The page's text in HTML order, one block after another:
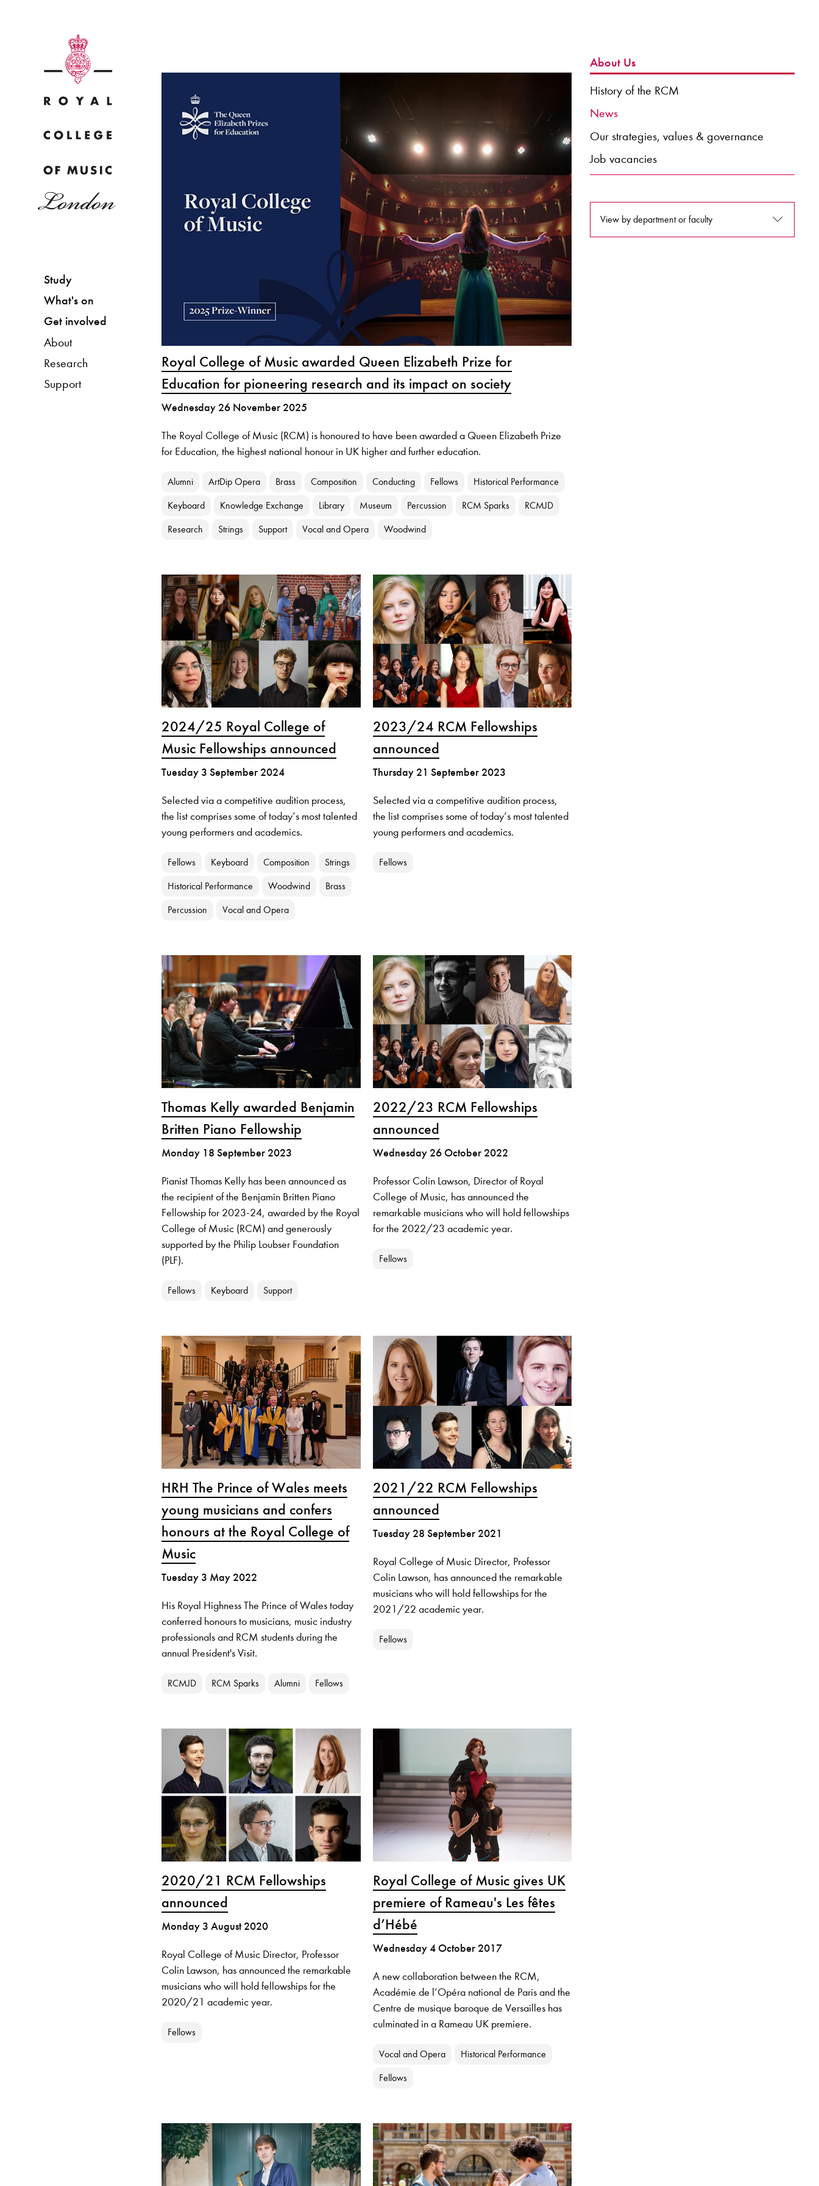
Study
What's on
Get involved
About
Research
Support
About Us
History of the RCM
News
Our strategies, values & governance
Job vacancies
View by department or faculty
Royal College of Music awarded Queen Elizabeth Prize for
Education for pioneering research and its impact on society
Wednesday 26 November 2025
The Royal College of Music (RCM) is honoured to have been awarded a Queen Elizabeth Prize
for Education, the highest national honour in UK higher and further education.
Alumni ArtDip Opera Brass Composition Conducting Fellows Historical Performance
Keyboard Knowledge Exchange Library Museum Percussion RCM Sparks RCMJD
Research Strings Support Vocal and Opera Woodwind
2024/25 Royal College of
Music Fellowships announced
Tuesday 3 September 2024
Selected via a competitive audition process,
the list comprises some of today’s most talented
young performers and academics.
Fellows Keyboard Composition Strings
Historical Performance Woodwind Brass
Percussion Vocal and Opera
2023/24 RCM Fellowships
announced
Thursday 21 September 2023
Selected via a competitive audition process,
the list comprises some of today’s most talented
young performers and academics.
Fellows
Thomas Kelly awarded Benjamin
Britten Piano Fellowship
Monday 18 September 2023
Pianist Thomas Kelly has been announced as
the recipient of the Benjamin Britten Piano
Fellowship for 2023-24, awarded by the Royal
College of Music (RCM) and generously
supported by the Philip Loubser Foundation
(PLF).
Fellows Keyboard Support
2022/23 RCM Fellowships
announced
Wednesday 26 October 2022
Professor Colin Lawson, Director of Royal
College of Music, has announced the
remarkable musicians who will hold fellowships
for the 2022/23 academic year.
Fellows
HRH The Prince of Wales meets
young musicians and confers
honours at the Royal College of
Music
Tuesday 3 May 2022
His Royal Highness The Prince of Wales today
conferred honours to musicians, music industry
professionals and RCM students during the
annual President's Visit.
RCMJD RCM Sparks Alumni Fellows
2021/22 RCM Fellowships
announced
Tuesday 28 September 2021
Royal College of Music Director, Professor
Colin Lawson, has announced the remarkable
musicians who will hold fellowships for the
2021/22 academic year.
Fellows
2020/21 RCM Fellowships
announced
Monday 3 August 2020
Royal College of Music Director, Professor
Colin Lawson, has announced the remarkable
musicians who will hold fellowships for the
2020/21 academic year.
Fellows
Royal College of Music gives UK
premiere of Rameau's Les fêtes
d’Hébé
Wednesday 4 October 2017
A new collaboration between the RCM,
Académie de l’Opéra national de Paris and the
Centre de musique baroque de Versailles has
culminated in a Rameau UK premiere.
Vocal and Opera Historical Performance
Fellows